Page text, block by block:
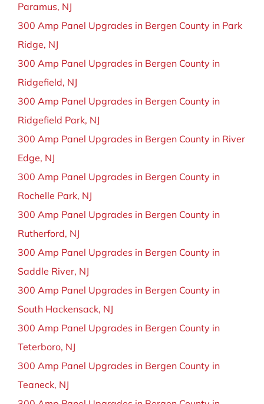
Paramus, NJ
300 Amp Panel Upgrades in Bergen County in Park
Ridge, NJ
300 Amp Panel Upgrades in Bergen County in
Ridgefield, NJ
300 Amp Panel Upgrades in Bergen County in
Ridgefield Park, NJ
300 Amp Panel Upgrades in Bergen County in River
Edge, NJ
300 Amp Panel Upgrades in Bergen County in
Rochelle Park, NJ
300 Amp Panel Upgrades in Bergen County in
Rutherford, NJ
300 Amp Panel Upgrades in Bergen County in
Saddle River, NJ
300 Amp Panel Upgrades in Bergen County in
South Hackensack, NJ
300 Amp Panel Upgrades in Bergen County in
Teterboro, NJ
300 Amp Panel Upgrades in Bergen County in
Teaneck, NJ